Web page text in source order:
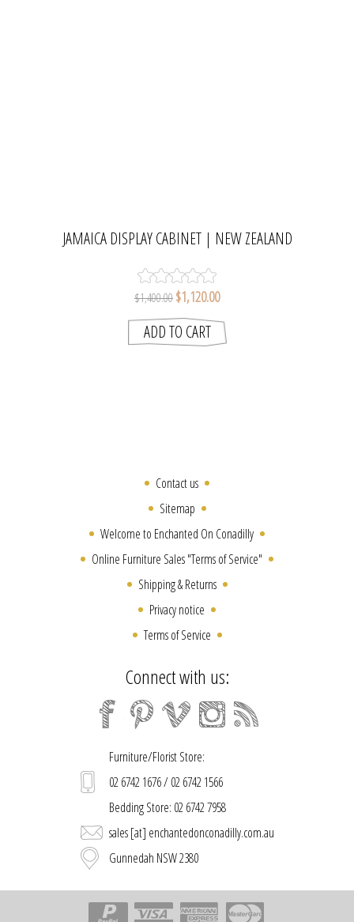
JAMAICA DISPLAY CABINET | NEW ZEALAND
$1,400.00 $1,120.00
Contact us
Sitemap
Welcome to Enchanted On Conadilly
Online Furniture Sales "Terms of Service"
Shipping & Returns
Privacy notice
Terms of Service
Connect with us:
Furniture/Florist Store:
02 6742 1676 / 02 6742 1566
Bedding Store: 02 6742 7958
sales [at] enchantedonconadilly.com.au
Gunnedah NSW 2380